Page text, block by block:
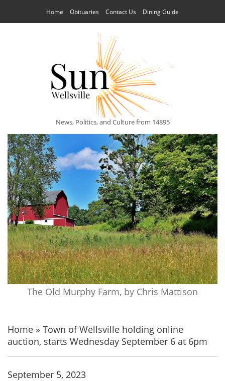
Home Obituaries Contact Us Dining Guide
News, Politics, and Culture from 14895
The Old Murphy Farm, by Chris Mattison
Home » Town of Wellsville holding online
auction, starts Wednesday September 6 at 6pm
September 5, 2023